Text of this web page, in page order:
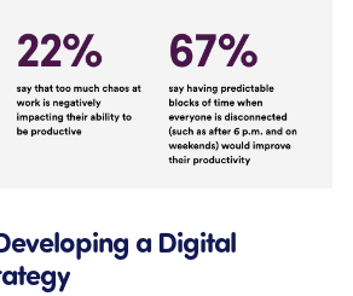
a Digital